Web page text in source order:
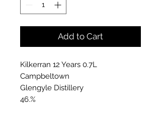
Add to Cart
Kilkerran 12 Years 0.7L
Campbeltown
Glengyle Distillery
46.%